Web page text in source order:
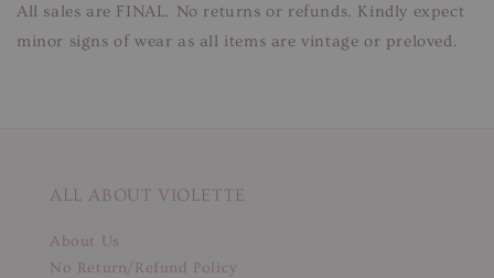
All sales are FINAL. No returns or refunds. Kindly expect
minor signs of wear as all items are vintage or preloved.
ALL ABOUT VIOLETTE
About Us
No Return/Refund Policy